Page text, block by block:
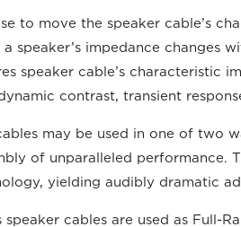
to move the speaker cable’s
speaker’s impedance changes
speaker cable’s characteristic
contrast, transient
may be used in one of two
of unparalleled performance.
yielding audibly dramatic
speaker cables are used as